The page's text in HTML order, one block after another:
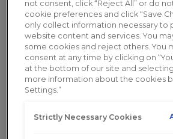
parents, and raise children, all
menopausal symptoms. These
combined with societal
youth, can influence self-
self-concept.
Impact of Menopause on
not consent, click “Reject All” or do
cookie preferences and click “Save
only collect information necessary to
website content and services. You
some cookies and reject others. You
consent at any time by clicking on
at the bottom of our site and selecting
more information about the cookies
Settings.”
Strictly Necessary Cookies